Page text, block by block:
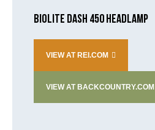
BIOLITE DASH 450 HEADLAMP
VIEW AT REI.COM
VIEW AT BACKCOUNTRY.COM